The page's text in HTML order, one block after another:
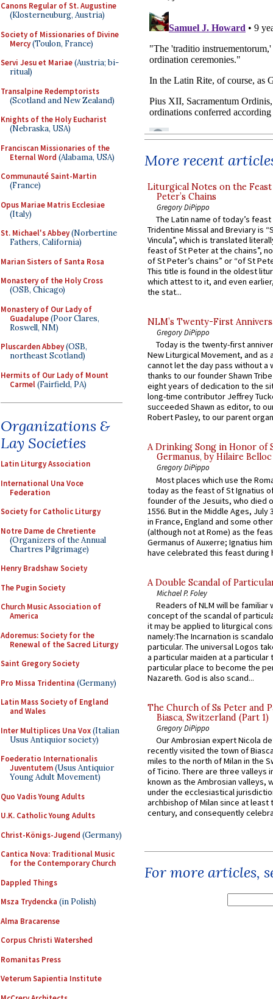
Canons Regular of St. Augustine
(Klosterneuburg, Austria)
Society of Missionaries of Divine
Mercy(Toulon, France)
Servi Jesu et Mariae(Austria; bi-
ritual)
Transalpine Redemptorists
(Scotland and New Zealand)
Knights of the Holy Eucharist
(Nebraska, USA)
Franciscan Missionaries of the
Eternal Word (Alabama, USA)
Communauté Saint-Martin
(France)
Opus Mariae Matris Ecclesiae
(Italy)
St. Michael's Abbey(Norbertine
Fathers, California)
Marian Sisters of Santa Rosa
Monastery of the Holy Cross
(OSB, Chicago)
Monastery of Our Lady of
Guadalupe(Poor Clares,
Roswell, NM)
Pluscarden Abbey(OSB,
northeast Scotland)
Hermits of Our Lady of Mount
Carmel(Fairfield, PA)
Organizations &
Lay Societies
Latin Liturgy Association
International Una Voce
Federation
Society for Catholic Liturgy
Notre Dame de Chretiente
(Organizers of the Annual
Chartres Pilgrimage)
Henry Bradshaw Society
The Pugin Society
Church Music Association of
America
Adoremus: Society for the
Renewal of the Sacred Liturgy
Saint Gregory Society
Pro Missa Tridentina (Germany)
Latin Mass Society of England
and Wales
Inter Multiplices Una Vox(Italian
Usus Antiquior society)
Foederatio Internationalis
Juventutem(Usus Antiquior
Young Adult Movement)
Quo Vadis Young Adults
U.K. Catholic Young Adults
Christ-Königs-Jugend (Germany)
Cantica Nova: Traditional Music
for the Contemporary Church
Dappled Things
Msza Trydencka (in Polish)
Alma Bracarense
Corpus Christi Watershed
Romanitas Press
Veterum Sapientia Institute
More recent
Liturgical Notes on the
Peter’s Chains
Gregory DiPippo
The Latin name of today’s
Tridentine Missal and Breviary is
Vincula”, which is translated
feast of St Peter at the chains”,
of St Peter’s chains” or “of St
This title is found in the oldest
which attest to it, and even
the stat...
NLM’s Twenty-First
Gregory DiPippo
Today is the twenty-first
New Liturgical Movement, and as
cannot let the day pass without a
thanks to our founder Shawn
eight years of dedication to the
long-time contributor Jeffrey
succeeded Shawn as editor, to
Robert Pasley, to our parent
A Drinking Song in Honor of
Germanus, by Hilaire Belloc
Gregory DiPippo
Most places which use the
today as the feast of St Ignatius
founder of the Jesuits, who died
1556. But in the Middle Ages, July
in France, England and some
(although not at Rome) as the
Germanus of Auxerre; Ignatius
have celebrated this feast during
A Double Scandal of
Michael P. Foley
Readers of NLM will be familiar
concept of the scandal of
it may be applied to liturgical
namely:The Incarnation is
particular. The universal Logos
a particular maiden at a particular
particular place to become the
Nazareth. God is also scand...
The Church of Ss Peter and
Biasca, Switzerland (Part 1)
Gregory DiPippo
Our Ambrosian expert Nicola
recently visited the town of
miles to the north of Milan in the
of Ticino. There are three valleys
known as the Ambrosian valleys,
under the ecclesiastical
archbishop of Milan since at least
century, and consequently
For more articles,